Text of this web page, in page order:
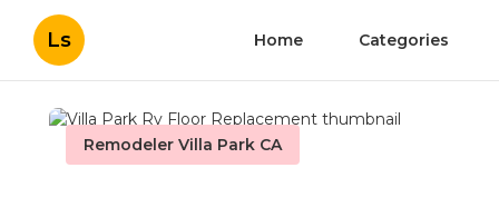
Ls Home Categories
Remodeler Villa Park CA